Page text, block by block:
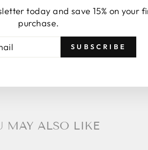
today and save 15% on your
purchase.
SUBSCRIBE
MAY ALSO LIKE